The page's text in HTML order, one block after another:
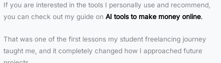
If you are interested in the tools I personally use and recommend,
you can check out my guide on AI tools to make money online.
That was one of the first lessons my student freelancing journey
taught me, and it completely changed how I approached future